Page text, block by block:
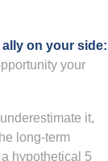
on your side:
your
it,
long-term
hypothetical 5